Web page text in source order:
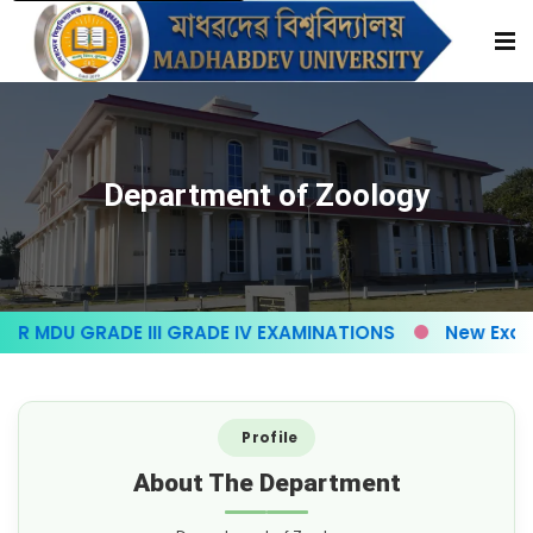
Department of Zoology
GRADE III GRADE IV EXAMINATIONS New Exam
Profile
About The Department